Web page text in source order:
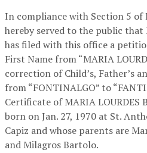
In compliance with Section 5 of
hereby served to the public that
has filed with this office a
First Name from “MARIA
correction of Child’s, Father’s
from “FONTINALGO” to
Certificate of MARIA LOURDES
born on Jan. 27, 1970 at St.
Capiz and whose parents are
and Milagros Bartolo.